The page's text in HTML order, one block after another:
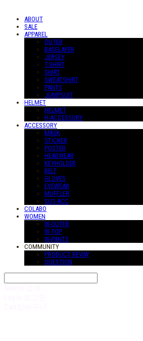
ABOUT
SALE
APPAREL
OUTER
BASELAYER
JERSEY
T-SHIRT
SHIRT
SWEATSHIRT
PANTS
JUMPSUIT
HELMET
HELMET
H-ACCESSORY
ACCESSORY
MASK
STICKER
POSTER
HEADWEAR
KEYHOLDER
BELT
GLOVES
EYEWEAR
MUFFLER
SUS-ACC
COLABO
WOMEN
W-OUTER
W-TOP
W-PANTS
COMMUNITY
PRODUCT REVIW
QUESTION